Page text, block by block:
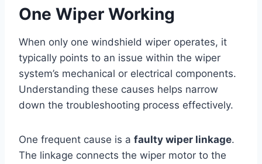
One Wiper Working
When only one windshield wiper operates, it
typically points to an issue within the wiper
system’s mechanical or electrical components.
Understanding these causes helps narrow
down the troubleshooting process effectively.
One frequent cause is a faulty wiper linkage.
The linkage connects the wiper motor to the